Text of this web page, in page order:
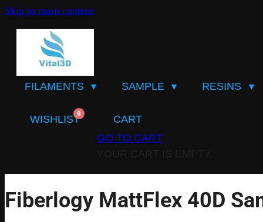
Skip to main content
FILAMENTS SAMPLE RESINS
0
WISHLIST
CART
GO TO CART
Fiberlogy MattFlex 40D